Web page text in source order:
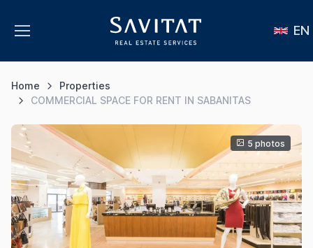
EN
Home
Properties
COMMERCIAL SPACE FOR RENT IN SABANITAS
5 photos